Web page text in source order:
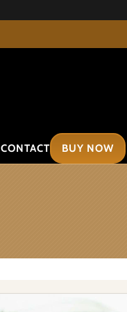
CONTACT BUY NOW